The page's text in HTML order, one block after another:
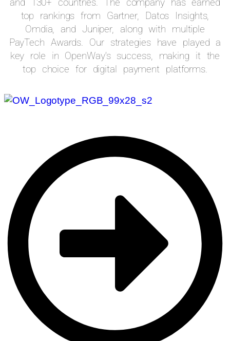
top rankings from Gartner, Datos Insights,
Omdia, and Juniper, along with multiple
PayTech Awards. Our strategies have played a
key role in OpenWay’s success, making it the
top choice for digital payment platforms.